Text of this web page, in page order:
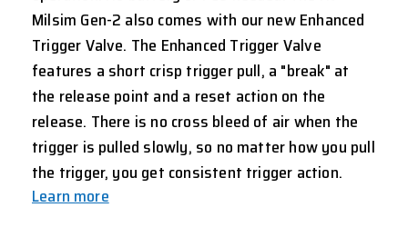
Milsim Gen-2 also comes with our new Enhanced
Trigger Valve. The Enhanced Trigger Valve
features a short crisp trigger pull, a "break" at
the release point and a reset action on the
release. There is no cross bleed of air when the
trigger is pulled slowly, so no matter how you pull
the trigger, you get consistent trigger action.
Learn more